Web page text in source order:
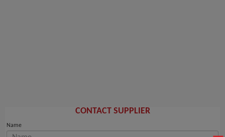
CONTACT SUPPLIER
Name